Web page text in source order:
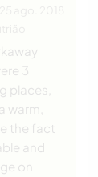
3
places,
warm,
the fact
and
on